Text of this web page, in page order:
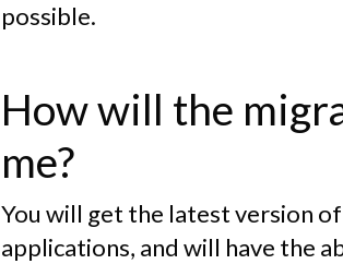
possible.
How will the
me?
You will get the latest version
applications, and will have the